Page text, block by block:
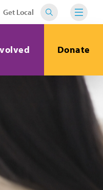
Get Local
Donate